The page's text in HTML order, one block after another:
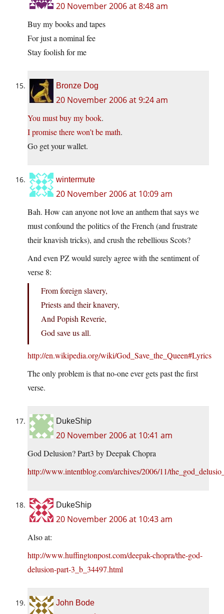
20 November 2006 at 8:48 am
Buy my books and tapes
For just a nominal fee
Stay foolish for me
Bronze Dog
20 November 2006 at 9:24 am
You must buy my book.
I promise there won’t be math.
Go get your wallet.
wintermute
20 November 2006 at 10:09 am
Bah. How can anyone not love an anthem that says we
must confound the politics of the French (and frustrate
their knavish tricks), and crush the rebellious Scots?
And even PZ would surely agree with the sentiment of
verse 8:
From foreign slavery,
Priests and their knavery,
And Popish Reverie,
God save us all.
http://en.wikipedia.org/wiki/God_Save_the_Queen#Lyrics
The only problem is that no-one ever gets past the first
verse.
DukeShip
20 November 2006 at 10:41 am
God Delusion? Part3 by Deepak Chopra
http://www.intentblog.com/archives/2006/11/
DukeShip
20 November 2006 at 10:43 am
Also at:
http://www.huffingtonpost.com/deepak-chopra/the-god-
delusion-part-3_b_34497.html
John Bode